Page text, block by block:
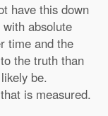
have this down
absolute
time and the
the truth than
be.
is measured.